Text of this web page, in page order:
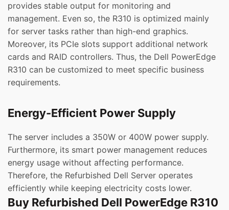
provides stable output for monitoring and
management. Even so, the R310 is optimized mainly
for server tasks rather than high-end graphics.
Moreover, its PCIe slots support additional network
cards and RAID controllers. Thus, the Dell PowerEdge
R310 can be customized to meet specific business
requirements.
Energy-Efficient Power Supply
The server includes a 350W or 400W power supply.
Furthermore, its smart power management reduces
energy usage without affecting performance.
Therefore, the Refurbished Dell Server operates
efficiently while keeping electricity costs lower.
Buy Refurbished Dell PowerEdge R310